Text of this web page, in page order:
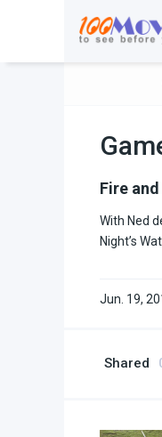
Fire
With Ned
Night’s
Jun. 19,
Shared